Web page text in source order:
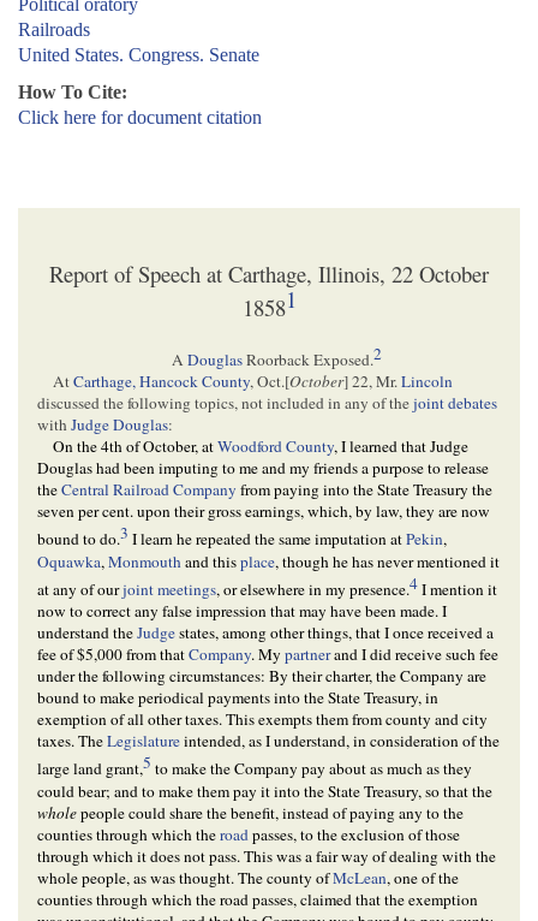
Political oratory
Railroads
United States. Congress. Senate
How To Cite:
Click here for document citation
Report of Speech at Carthage, Illinois, 22 October
18581
ADouglasRoorback Exposed.2
AtCarthage, Hancock County, Oct.[October] 22, Mr.Lincoln
discussed the following topics, not included in any of thejoint debates
withJudge Douglas:
On the 4th of October, atWoodford County, I learned that Judge
Douglas had been imputing to me and my friends a purpose to release
theCentral Railroad Company from paying into the State Treasury the
seven per cent. upon their gross earnings, which, by law, they are now
bound to do.3 I learn he repeated the same imputation atPekin,
Oquawka,Monmouthand thisplace, though he has never mentioned it
at any of ourjoint meetings, or elsewhere in my presence.4I mention it
now to correct any false impression that may have been made. I
understand theJudgestates, among other things, that I once received a
fee of $5,000 from thatCompany. My partnerand I did receive such fee
under the following circumstances: By their charter, the Company are
bound to make periodical payments into the State Treasury, in
exemption of all other taxes. This exempts them from county and city
taxes. TheLegislatureintended, as I understand, in consideration of the
large land grant,5 to make the Company pay about as much as they
could bear; and to make them pay it into the State Treasury, so that the
wholepeople could share the benefit, instead of paying any to the
counties through which theroad passes, to the exclusion of those
through which it does not pass. This was a fair way of dealing with the
whole people, as was thought. The county ofMcLean, one of the
counties through which the road passes, claimed that the exemption